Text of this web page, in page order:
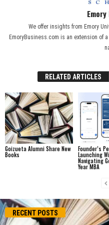
We offer insights from Emory
EmoryBusiness.com is an extension of
RELATED ARTICLES
Goizueta Alumni Share New
Books
Founder’s
Launching
Navigating
Year MBA
RECENT POSTS